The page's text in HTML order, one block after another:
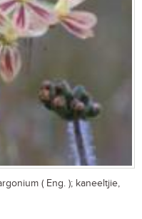
( Eng. ); kaneeltjie,